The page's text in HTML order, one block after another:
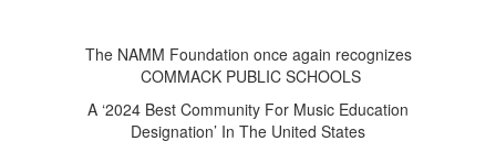
The NAMM Foundation once again recognizes
COMMACK PUBLIC SCHOOLS
A ‘2024 Best Community For Music Education
Designation’ In The United States